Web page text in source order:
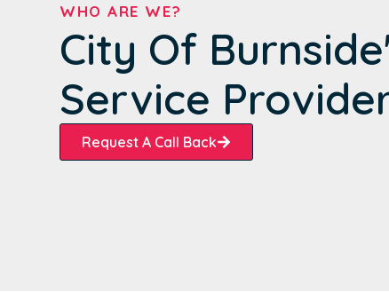
WHO ARE WE?
City Of
Service
Request A Call Back